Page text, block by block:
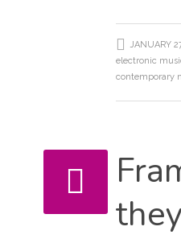
JANUARY
electronic
contemporary